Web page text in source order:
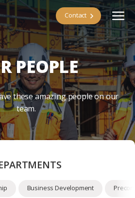
Contact
PEOPLE
these amazing people on our
team.
Business Development